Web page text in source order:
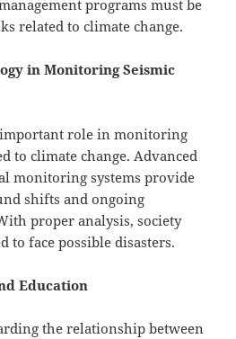
programs must be
related to climate change.
in Monitoring Seismic
important role in monitoring
to climate change. Advanced
monitoring systems provide
shifts and ongoing
proper analysis, society
to face possible disasters.
Education
the relationship between